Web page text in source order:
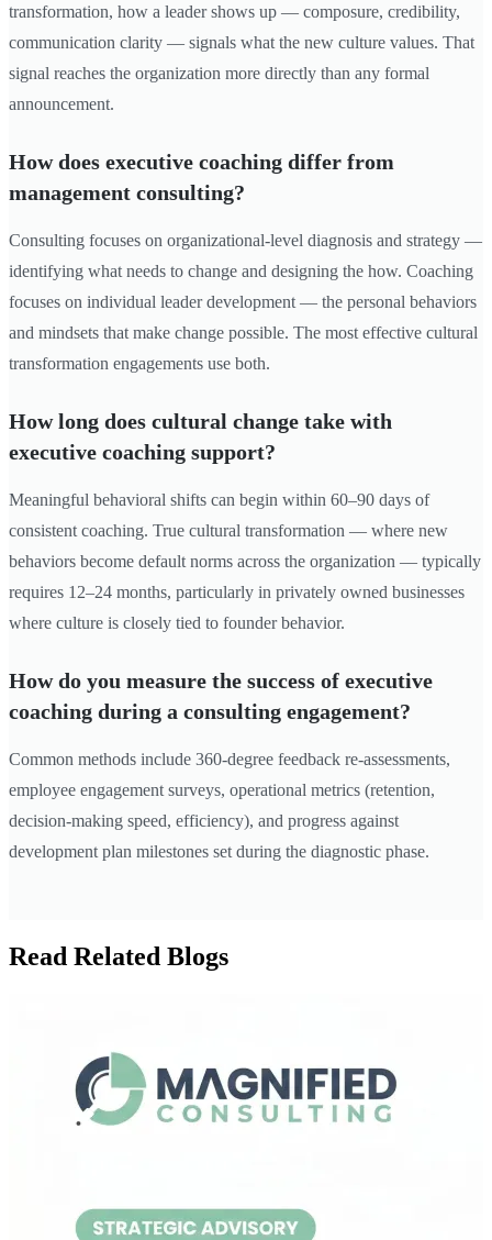
transformation, how a leader shows up — composure, credibility,
communication clarity — signals what the new culture values. That
signal reaches the organization more directly than any formal
announcement.
How does executive coaching differ from
management consulting?
Consulting focuses on organizational-level diagnosis and strategy —
identifying what needs to change and designing the how. Coaching
focuses on individual leader development — the personal behaviors
and mindsets that make change possible. The most effective cultural
transformation engagements use both.
How long does cultural change take with
executive coaching support?
Meaningful behavioral shifts can begin within 60–90 days of
consistent coaching. True cultural transformation — where new
behaviors become default norms across the organization — typically
requires 12–24 months, particularly in privately owned businesses
where culture is closely tied to founder behavior.
How do you measure the success of executive
coaching during a consulting engagement?
Common methods include 360-degree feedback re-assessments,
employee engagement surveys, operational metrics (retention,
decision-making speed, efficiency), and progress against
development plan milestones set during the diagnostic phase.
Read Related Blogs